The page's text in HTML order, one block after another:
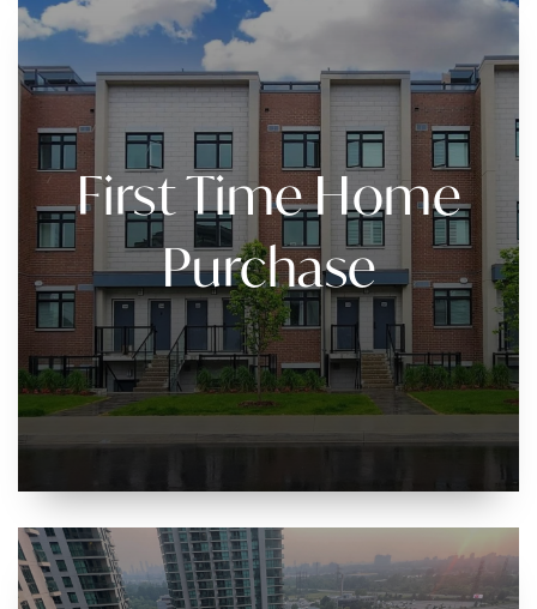
First Time Home
Purchase